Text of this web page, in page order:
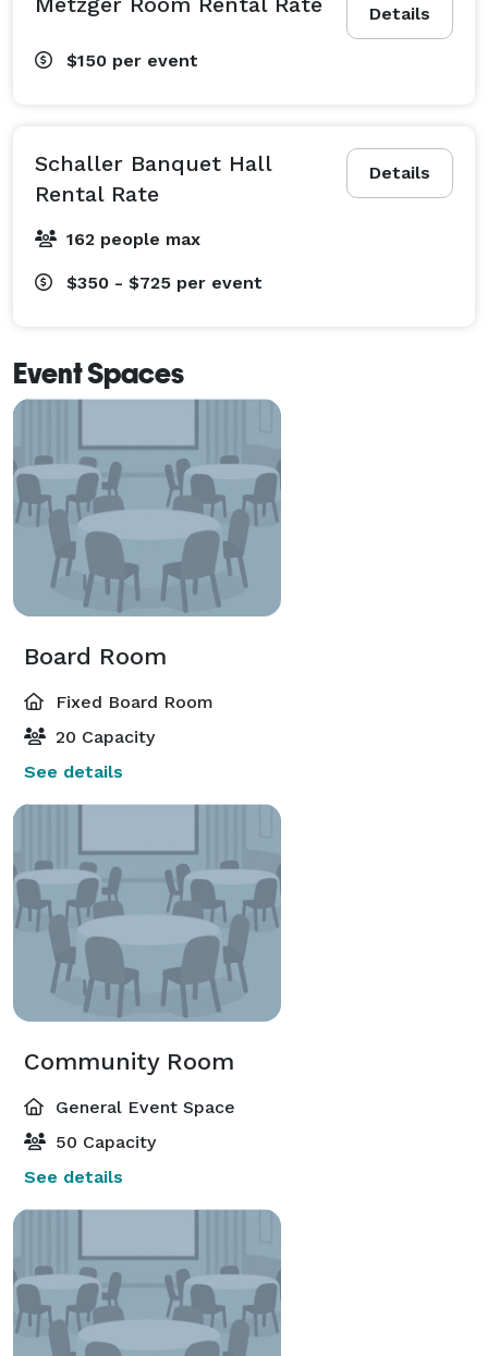
Details
$150 per event
Details
Schaller Banquet Hall
Rental Rate
162 people max
$350 - $725 per event
Event Spaces
Board Room
Fixed Board Room
20 Capacity
See details
Community Room
General Event Space
50 Capacity
See details